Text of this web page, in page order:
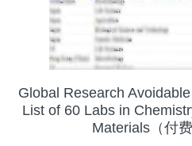
Global Research
List of 60 Labs in
Materials（付